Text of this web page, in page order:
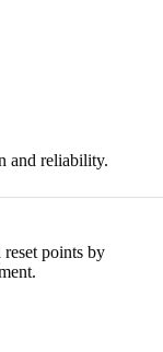
and reliability.
points by